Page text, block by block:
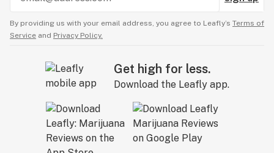
By providing us with your email address, you agree to Leafly’s Terms of
Service and Privacy Policy.
Get high for less.
Download the Leafly app.